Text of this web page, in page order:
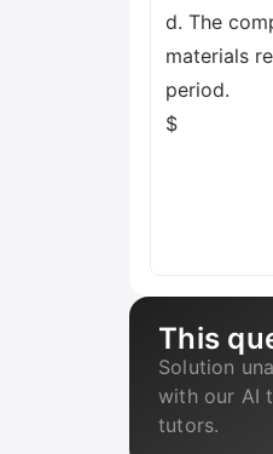
d. The
materials
period.
$
This
Solution
with our AI
tutors.